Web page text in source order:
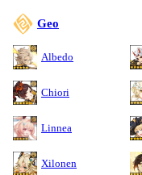
Geo
Albedo
Chiori
Linnea
Xilonen